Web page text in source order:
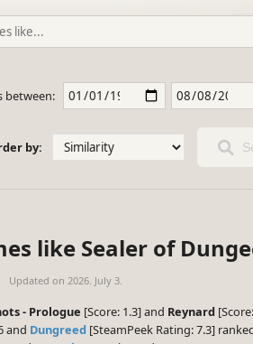
between:
by:
like Sealer of
Updated on 2026. July 3.
- Prologue [Score: 1.3] and Reynard
and Dungreed [SteamPeek Rating: 7.3]